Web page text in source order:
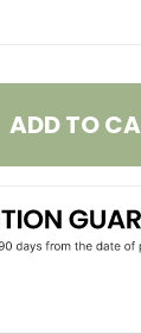
ADD TO